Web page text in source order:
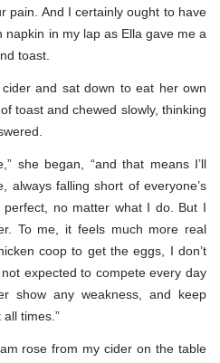
pain. And I certainly ought to have
napkin in my lap as Ella gave me a
toast.
and sat down to eat her own
toast and chewed slowly, thinking
she began, “and that means I’ll
always falling short of everyone’s
perfect, no matter what I do. But I
To me, it feels much more real
coop to get the eggs, I don’t
expected to compete every day
show any weakness, and keep
times.”
rose from my cider on the table